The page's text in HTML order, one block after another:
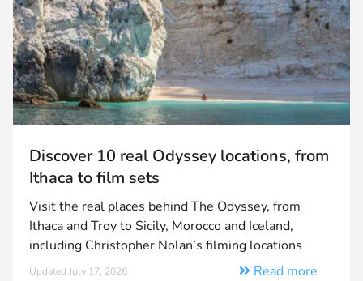
Discover 10 real Odyssey locations, from
Ithaca to film sets
Visit the real places behind The Odyssey, from
Ithaca and Troy to Sicily, Morocco and Iceland,
including Christopher Nolan’s filming locations
Updated July 17, 2026 Read more